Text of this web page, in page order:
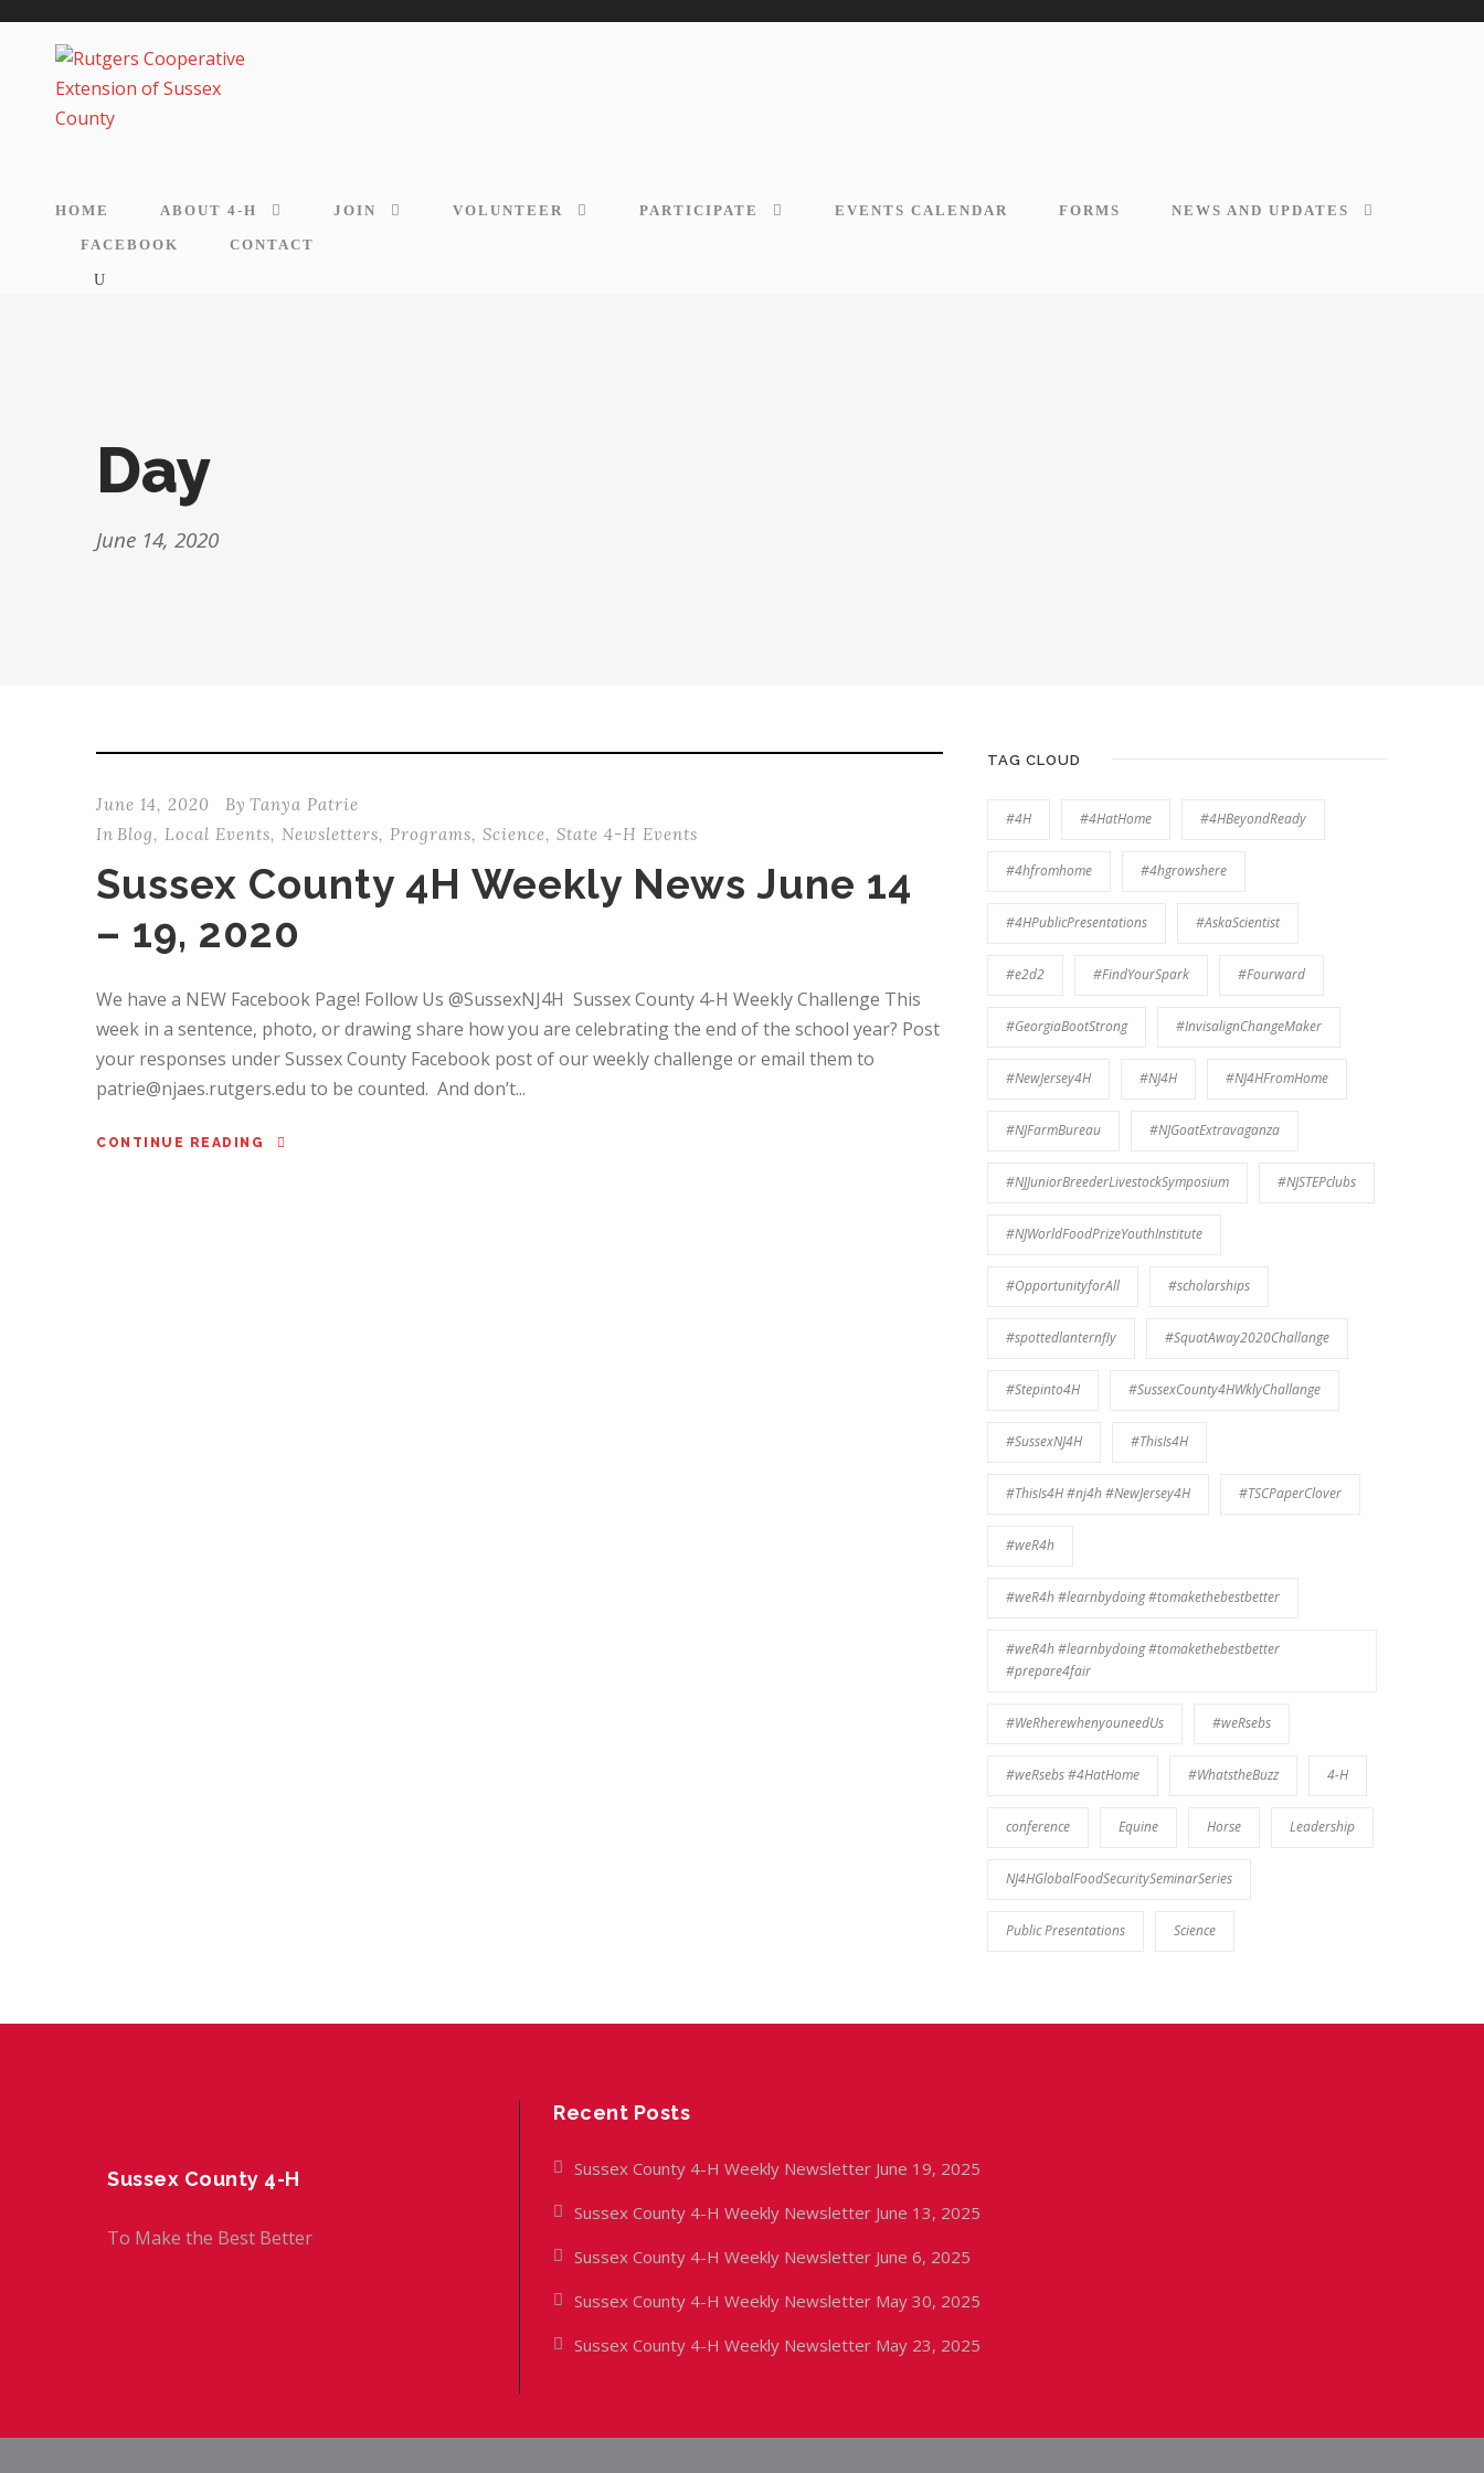
HOME ABOUT 4-H JOIN VOLUNTEER PARTICIPATE EVENTS CALENDAR FORMS NEWS AND UPDATES
FACEBOOK CONTACT
Day
June 14, 2020
June 14, 2020 By Tanya Patrie
In Blog, Local Events, Newsletters, Programs, Science, State 4-H Events
Sussex County 4H Weekly News June 14
– 19, 2020
We have a NEW Facebook Page! Follow Us @SussexNJ4H Sussex County 4-H Weekly Challenge This
week in a sentence, photo, or drawing share how you are celebrating the end of the school year? Post
your responses under Sussex County Facebook post of our weekly challenge or email them to
patrie@njaes.rutgers.edu to be counted. And don’t...
CONTINUE READING
TAG CLOUD
#4H #4HatHome #4HBeyondReady
#4hfromhome #4hgrowshere
#4HPublicPresentations #AskaScientist
#e2d2 #FindYourSpark #Fourward
#GeorgiaBootStrong #InvisalignChangeMaker
#NewJersey4H #NJ4H #NJ4HFromHome
#NJFarmBureau #NJGoatExtravaganza
#NJJuniorBreederLivestockSymposium #NJSTEPclubs
#NJWorldFoodPrizeYouthInstitute
#OpportunityforAll #scholarships
#spottedlanternfly #SquatAway2020Challange
#Stepinto4H #SussexCounty4HWklyChallange
#SussexNJ4H #ThisIs4H
#ThisIs4H #nj4h #NewJersey4H #TSCPaperClover
#weR4h
#weR4h #learnbydoing #tomakethebestbetter
#weR4h #learnbydoing #tomakethebestbetter
#prepare4fair
#WeRherewhenyouneedUs #weRsebs
#weRsebs #4HatHome #WhatstheBuzz 4-H
conference Equine Horse Leadership
NJ4HGlobalFoodSecuritySeminarSeries
Public Presentations Science
Sussex County 4-H
To Make the Best Better
Recent Posts
Sussex County 4-H Weekly Newsletter June 19, 2025
Sussex County 4-H Weekly Newsletter June 13, 2025
Sussex County 4-H Weekly Newsletter June 6, 2025
Sussex County 4-H Weekly Newsletter May 30, 2025
Sussex County 4-H Weekly Newsletter May 23, 2025